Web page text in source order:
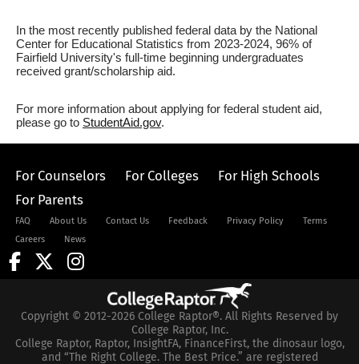
In the most recently published federal data by the National
Center for Educational Statistics from 2023-2024, 96% of
Fairfield University's full-time beginning undergraduates
received grant/scholarship aid.
For more information about applying for federal student aid,
please go to StudentAid.gov.
For Counselors For Colleges
For High Schools
For Parents
FAQ About Us Contact Us Feedback Privacy Policy
Terms
Careers
News
Copyright © 2012-2026 College Raptor®. All Rights Reserved by
College Raptor, Inc.
College Raptor, Raptor, InsightFA, FinanceFirst, the dinosaur logo,
and “The Right College. The Best Price.” are registered